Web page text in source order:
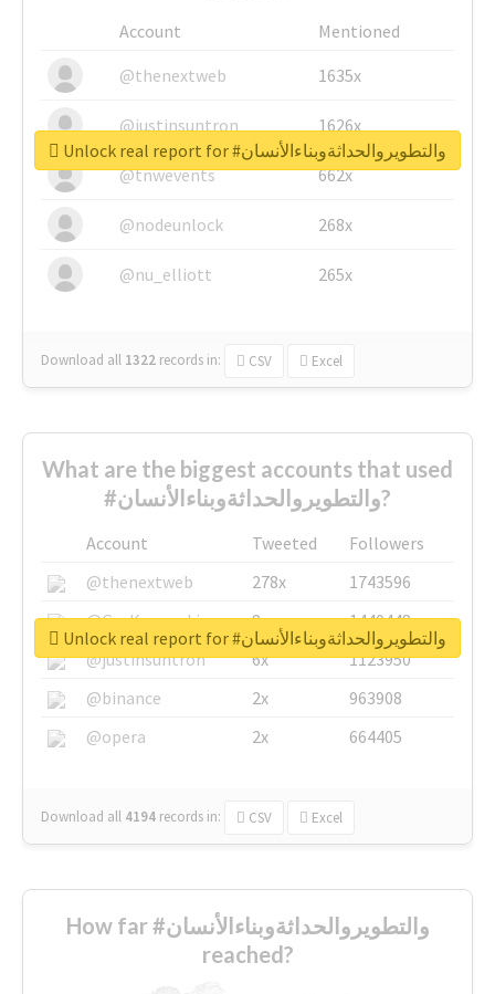
Account
Mentioned
@thenextweb
1635x
@justinsuntron 1626x
@tnwevents 662x
@nodeunlock 268x
@nu_elliott 265x
Download all 1322 records in: CSV Excel
Unlock real report for #والتطويروالحداثةوبناءالأنسان
What are the biggest accounts that used
#والتطويروالحداثةوبناءالأنسان?
Account Tweeted
Followers
@thenextweb
278x
1743596
@GuyKawasaki
8x
1440448
@justinsuntron
6x
1123950
@binance
2x
963908
@opera
2x 664405
Download all 4194 records in: CSV Excel
Unlock real report for #والتطويروالحداثةوبناءالأنسان
How far #والتطويروالحداثةوبناءالأنسان
reached?